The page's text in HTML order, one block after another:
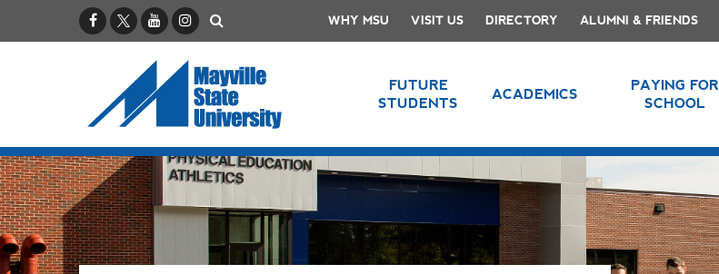
FacebookX / TwitterYouTubeInstagram WHY MSU VISIT US DIRECTORY ALUMNI & FRIENDS
FUTURE
STUDENTS
ACADEMICS
PAYING FOR
SCHOOL